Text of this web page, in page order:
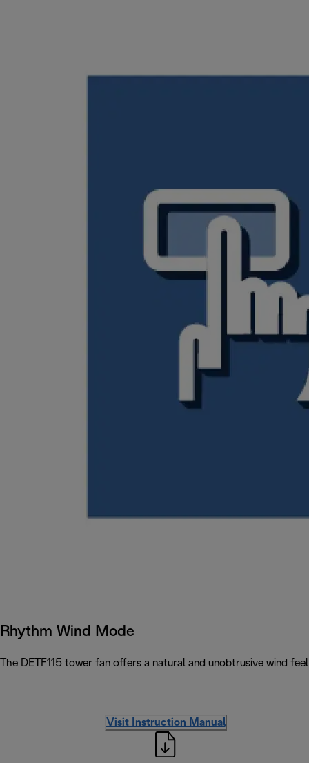
Rhythm Wind Mode
The DETF115 tower fan offers a natural and unobtrusive wind
Visit Instruction Manual